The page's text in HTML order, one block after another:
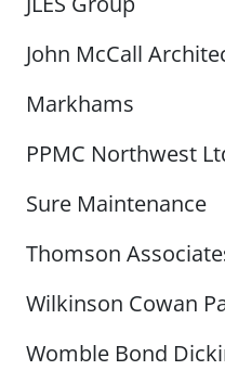
John McCall
Markhams
PPMC Northwest
Sure Maintenance
Thomson
Wilkinson Cowan
Womble Bond